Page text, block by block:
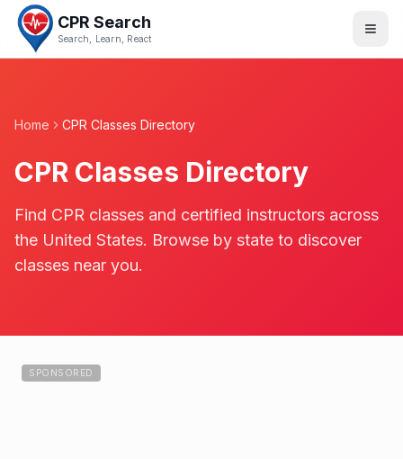
CPR Search
Search, Learn, React
Home CPR Classes Directory
CPR Classes Directory
Find CPR classes and certified instructors across
the United States. Browse by state to discover
classes near you.
SPONSORED